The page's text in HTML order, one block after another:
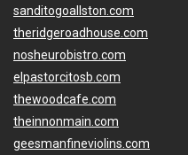
sanditogoallston.com
theridgeroadhouse.com
nosheurobistro.com
elpastorcitosb.com
thewoodcafe.com
theinnonmain.com
geesmanfineviolins.com